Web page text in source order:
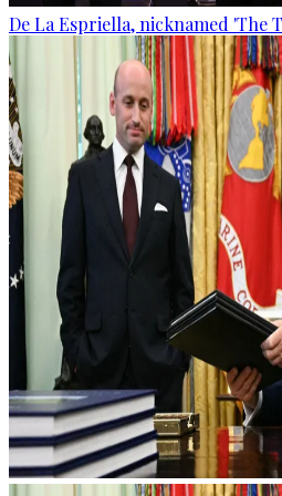
De La Espriella, nicknamed 'The